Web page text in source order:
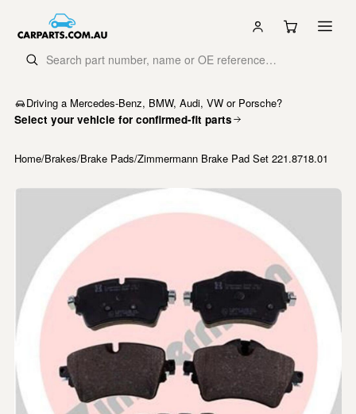
Driving a Mercedes-Benz, BMW, Audi, VW or Porsche?
Select your vehicle for confirmed-fit parts
Home/Brakes/Brake Pads/Zimmermann Brake Pad Set 221.8718.01